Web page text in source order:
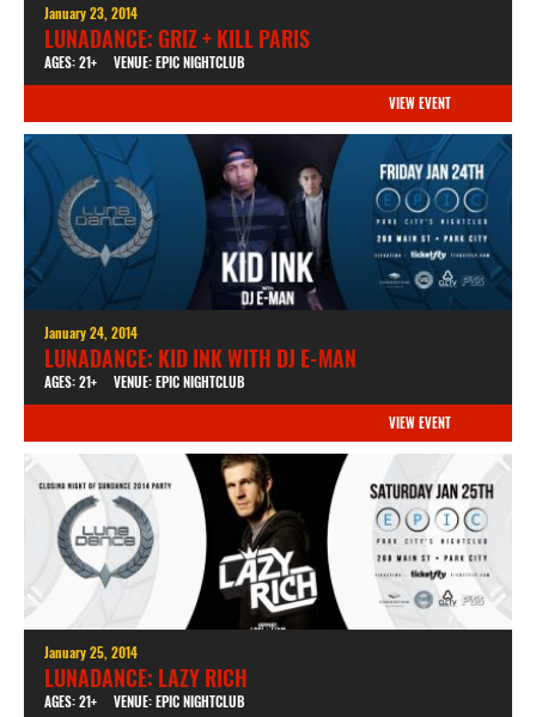
January 23, 2014
LUNADANCE: GRIZ + KILL PARIS
AGES: 21+ VENUE: EPIC NIGHTCLUB
VIEW EVENT
January 24, 2014
LUNADANCE: KID INK WITH DJ E-MAN
AGES: 21+ VENUE: EPIC NIGHTCLUB
VIEW EVENT
January 25, 2014
LUNADANCE: LAZY RICH
AGES: 21+ VENUE: EPIC NIGHTCLUB